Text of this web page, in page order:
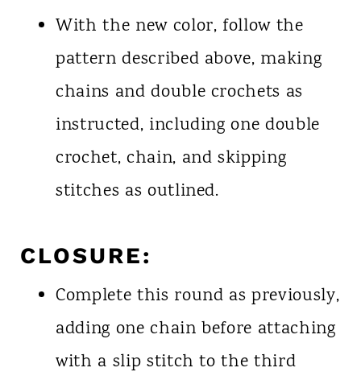
With the new color, follow the
pattern described above, making
chains and double crochets as
instructed, including one double
crochet, chain, and skipping
stitches as outlined.
CLOSURE:
Complete this round as previously,
adding one chain before attaching
with a slip stitch to the third